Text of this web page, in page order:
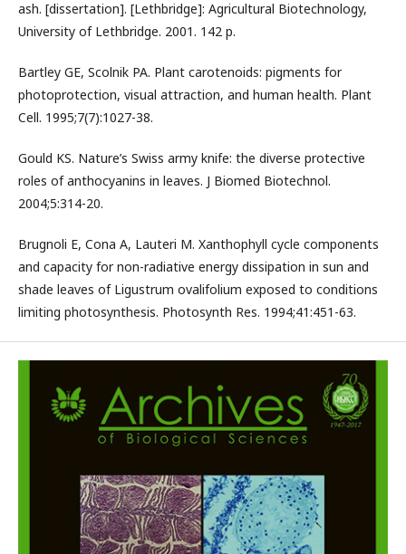
ash. [dissertation]. [Lethbridge]: Agricultural Biotechnology,
University of Lethbridge. 2001. 142 p.
Bartley GE, Scolnik PA. Plant carotenoids: pigments for
photoprotection, visual attraction, and human health. Plant
Cell. 1995;7(7):1027-38.
Gould KS. Nature’s Swiss army knife: the diverse protective
roles of anthocyanins in leaves. J Biomed Biotechnol.
2004;5:314-20.
Brugnoli E, Cona A, Lauteri M. Xanthophyll cycle components
and capacity for non-radiative energy dissipation in sun and
shade leaves of Ligustrum ovalifolium exposed to conditions
limiting photosynthesis. Photosynth Res. 1994;41:451-63.